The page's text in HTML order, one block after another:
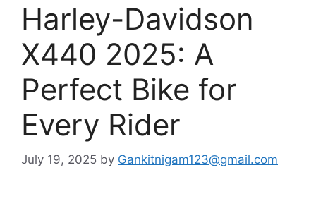
Harley-Davidson
X440 2025: A
Perfect Bike for
Every Rider
July 19, 2025 by Gankitnigam123@gmail.com